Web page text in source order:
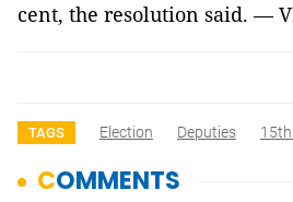
cent, the resolution said. —
TAGS Election Deputies